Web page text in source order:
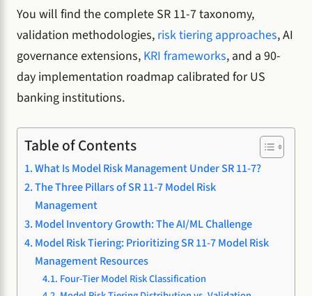
You will find the complete SR 11-7 taxonomy,
validation methodologies, risk tiering approaches, AI
governance extensions, KRI frameworks, and a 90-
day implementation roadmap calibrated for US
banking institutions.
Table of Contents
What Is Model Risk Management Under SR 11-7?
The Three Pillars of SR 11-7 Model Risk
Management
Model Inventory Growth: The AI/ML Challenge
Model Risk Tiering: Prioritizing SR 11-7 Model Risk
Management Resources
Four-Tier Model Risk Classification